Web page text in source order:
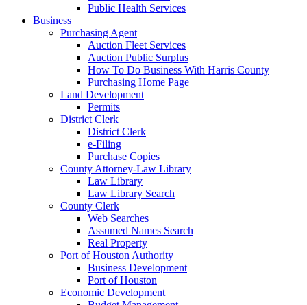
Public Health Services
Business
Purchasing Agent
Auction Fleet Services
Auction Public Surplus
How To Do Business With Harris County
Purchasing Home Page
Land Development
Permits
District Clerk
District Clerk
e-Filing
Purchase Copies
County Attorney-Law Library
Law Library
Law Library Search
County Clerk
Web Searches
Assumed Names Search
Real Property
Port of Houston Authority
Business Development
Port of Houston
Economic Development